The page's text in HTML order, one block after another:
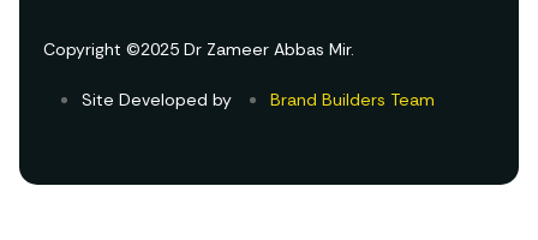
Copyright ©2025 Dr Zameer Abbas Mir.
Site Developed by Brand Builders Team